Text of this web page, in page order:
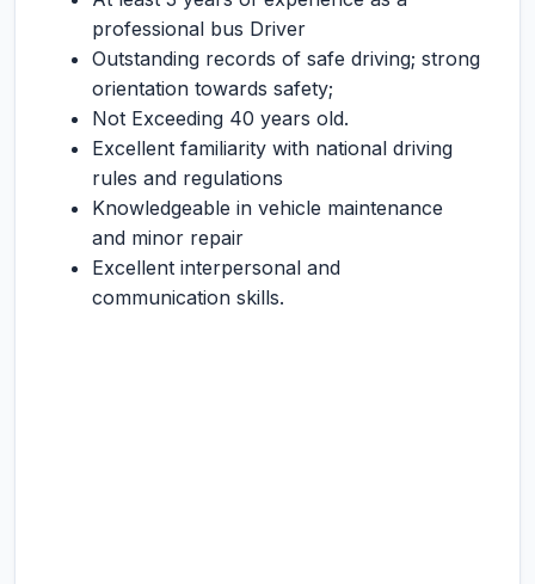
professional bus Driver
Outstanding records of safe driving; strong
orientation towards safety;
Not Exceeding 40 years old.
Excellent familiarity with national driving
rules and regulations
Knowledgeable in vehicle maintenance
and minor repair
Excellent interpersonal and
communication skills.